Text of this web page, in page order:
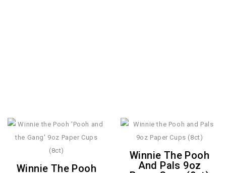
Winnie The Pooh
Winnie The Pooh
And Pals 9oz